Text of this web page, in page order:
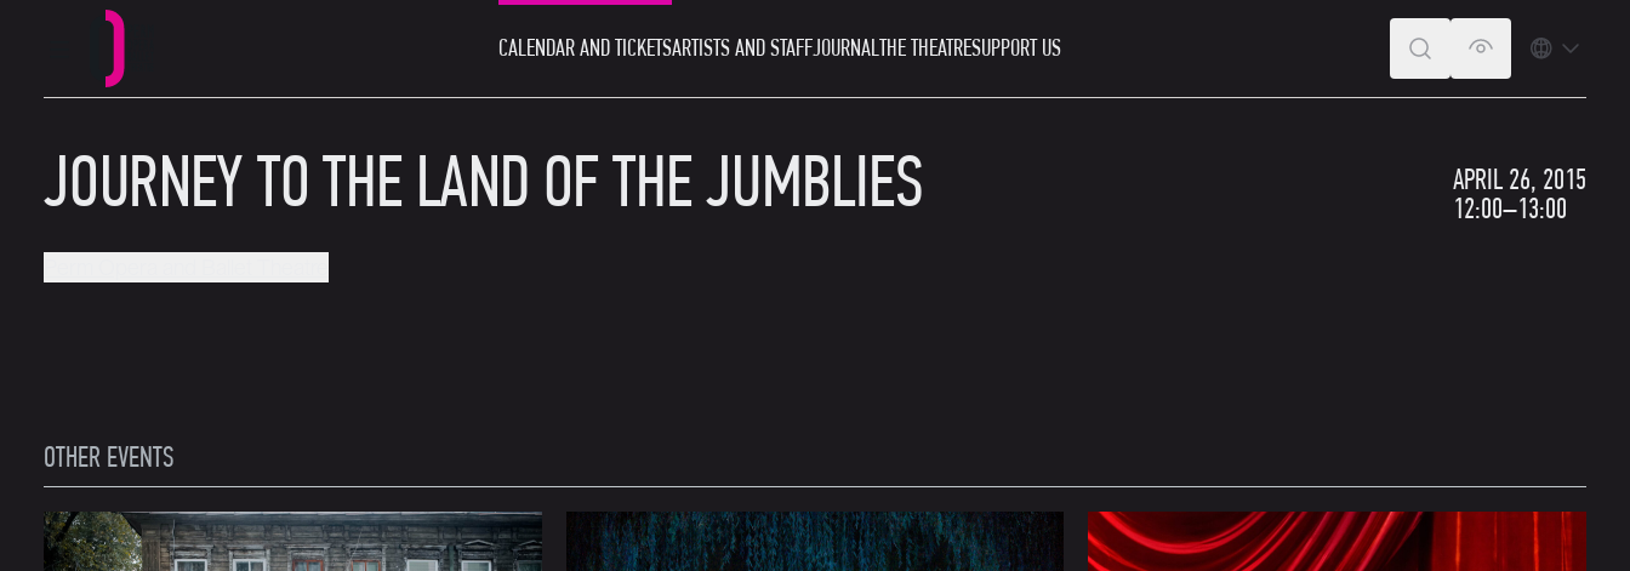
MAIN MENU
Perm Opera and Ballet Theatre
CALENDAR AND TICKETSARTISTS AND STAFFJOURNALTHE THEATRESUPPORT US SEARCHVERSION FOR
JOURNEY TO THE LAND OF THE JUMBLIES
APRIL 26, 2015
12:00–13:00
OTHER EVENTS